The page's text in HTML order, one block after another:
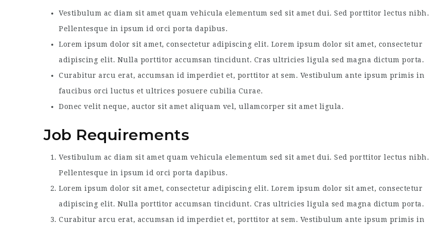
Vestibulum ac diam sit amet quam vehicula elementum sed sit amet dui. Sed porttitor lectus nibh.
Pellentesque in ipsum id orci porta dapibus.
Lorem ipsum dolor sit amet, consectetur adipiscing elit. Lorem ipsum dolor sit amet, consectetur
adipiscing elit. Nulla porttitor accumsan tincidunt. Cras ultricies ligula sed magna dictum porta.
Curabitur arcu erat, accumsan id imperdiet et, porttitor at sem. Vestibulum ante ipsum primis in
faucibus orci luctus et ultrices posuere cubilia Curae.
Donec velit neque, auctor sit amet aliquam vel, ullamcorper sit amet ligula.
Job Requirements
Vestibulum ac diam sit amet quam vehicula elementum sed sit amet dui. Sed porttitor lectus nibh.
Pellentesque in ipsum id orci porta dapibus.
Lorem ipsum dolor sit amet, consectetur adipiscing elit. Lorem ipsum dolor sit amet, consectetur
adipiscing elit. Nulla porttitor accumsan tincidunt. Cras ultricies ligula sed magna dictum porta.
Curabitur arcu erat, accumsan id imperdiet et, porttitor at sem. Vestibulum ante ipsum primis in